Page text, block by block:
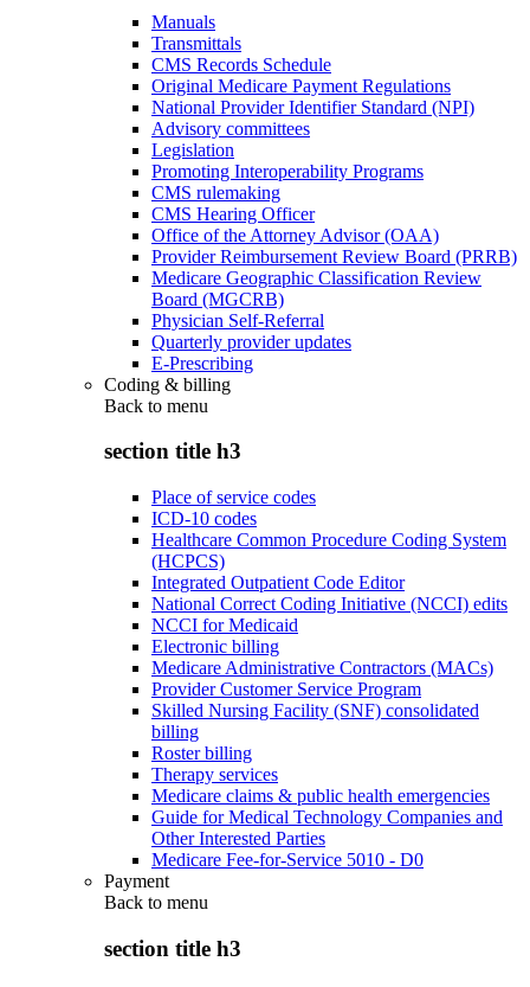
Manuals
Transmittals
CMS Records Schedule
Original Medicare Payment Regulations
National Provider Identifier Standard (NPI)
Advisory committees
Legislation
Promoting Interoperability Programs
CMS rulemaking
CMS Hearing Officer
Office of the Attorney Advisor (OAA)
Provider Reimbursement Review Board (PRRB)
Medicare Geographic Classification Review
Board (MGCRB)
Physician Self-Referral
Quarterly provider updates
E-Prescribing
Coding & billing
Back to menu
section title h3
Place of service codes
ICD-10 codes
Healthcare Common Procedure Coding System
(HCPCS)
Integrated Outpatient Code Editor
National Correct Coding Initiative (NCCI) edits
NCCI for Medicaid
Electronic billing
Medicare Administrative Contractors (MACs)
Provider Customer Service Program
Skilled Nursing Facility (SNF) consolidated
billing
Roster billing
Therapy services
Medicare claims & public health emergencies
Guide for Medical Technology Companies and
Other Interested Parties
Medicare Fee-for-Service 5010 - D0
Payment
Back to menu
section title h3